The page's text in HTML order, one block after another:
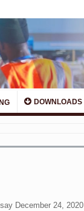
DOWNLOADS
December 24, 2020